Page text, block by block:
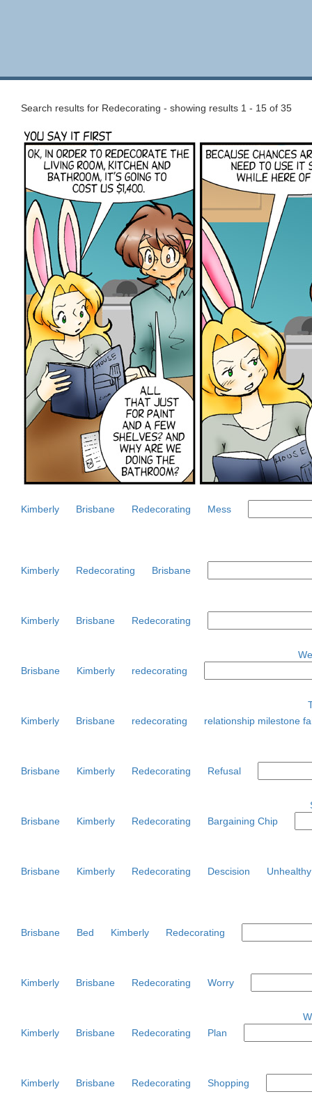
Search results for Redecorating - showing results 1 - 15 of 35
Kimberly Brisbane Redecorating Mess
Kimberly Redecorating Brisbane
Kimberly Brisbane Redecorating
Brisbane
Kimberly redecorating
Kimberly
Brisbane redecorating relationship milestone
Brisbane Kimberly Redecorating Refusal
Brisbane
Kimberly Redecorating Bargaining Chip
Brisbane Kimberly Redecorating Descision
Brisbane Bed Kimberly Redecorating
Kimberly Brisbane Redecorating Worry
Kimberly
Brisbane Redecorating Plan
Kimberly Brisbane Redecorating Shopping